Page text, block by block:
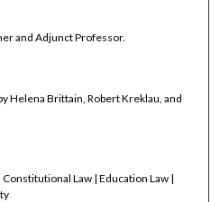
and Adjunct Professor.
Helena Brittain, Robert Kreklau, and
Law | Education Law |